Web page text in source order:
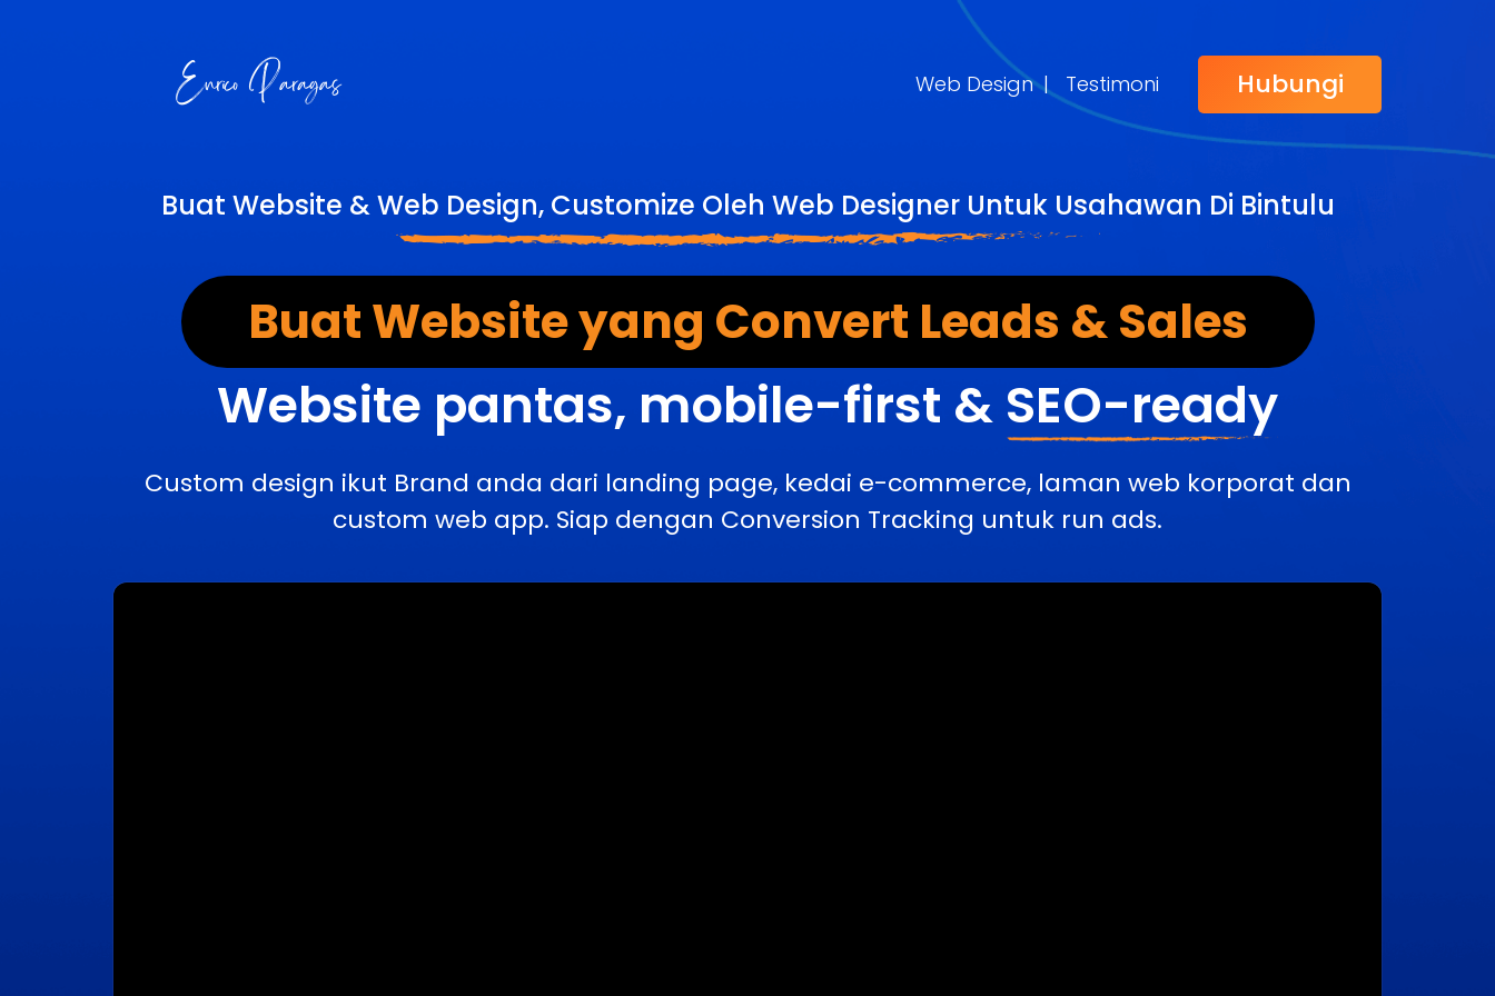
Web Design | Testimoni Hubungi
Buat Website & Web Design, Customize Oleh Web Designer Untuk Usahawan Di Bintulu
Buat Website yang Convert Leads & Sales
Website pantas, mobile-first & SEO-ready
Custom design ikut Brand anda dari landing page, kedai e-commerce, laman web korporat dan
custom web app. Siap dengan Conversion Tracking untuk run ads.